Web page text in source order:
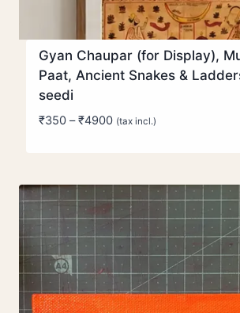
Gyan Chaupar (for Display),
Paat, Ancient Snakes &
seedi
₹350 – ₹4900Price
₹4900
(tax incl.)